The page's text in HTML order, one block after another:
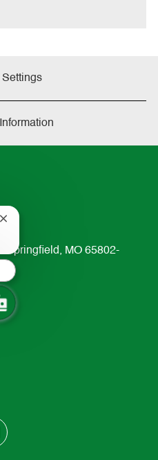
Springfield, MO 65802-
Close
notification